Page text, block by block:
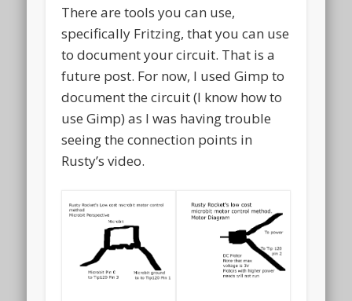
There are tools you can use,
specifically Fritzing, that you can use
to document your circuit. That is a
future post. For now, I used Gimp to
document the circuit (I know how to
use Gimp) as I was having trouble
seeing the connection points in
Rusty’s video.